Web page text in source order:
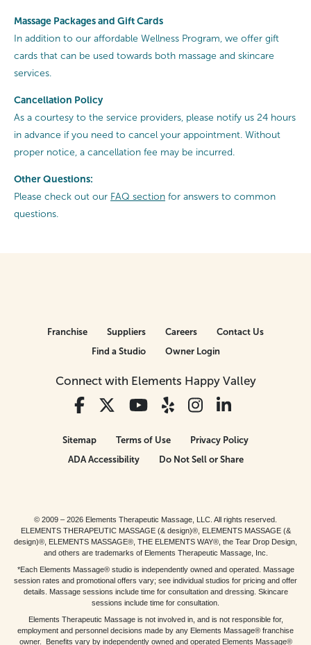
Massage Packages and Gift Cards
In addition to our affordable Wellness Program, we offer gift
cards that can be used towards both massage and skincare
services.
Cancellation Policy
As a courtesy to the service providers, please notify us 24 hours
in advance if you need to cancel your appointment. Without
proper notice, a cancellation fee may be incurred.
Other Questions:
Please check out our FAQ section for answers to common
questions.
Connect with Elements Happy Valley
Franchise Suppliers Careers
Contact Us
Find a Studio
Owner Login
Sitemap Terms of Use
Privacy Policy
ADA Accessibility
Do Not Sell or Share
© 2009 – 2026 Elements Therapeutic Massage, LLC. All rights reserved.
ELEMENTS THERAPEUTIC MASSAGE (& design)®, ELEMENTS MASSAGE (&
design)®, ELEMENTS MASSAGE®, THE ELEMENTS WAY®, the Tear Drop Design,
and others are trademarks of Elements Therapeutic Massage, Inc.
*Each Elements Massage® studio is independently owned and operated. Massage
session rates and promotional offers vary; see individual studios for pricing and offer
details. Massage sessions include time for consultation and dressing. Skincare
sessions include time for consultation.
Elements Therapeutic Massage is not involved in, and is not responsible for,
employment and personnel decisions made by any Elements Massage® franchise
owner. Benefits vary by independently owned and operated Elements Massage®